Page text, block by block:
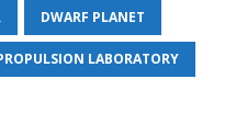
DWARF PLANET
LABORATORY